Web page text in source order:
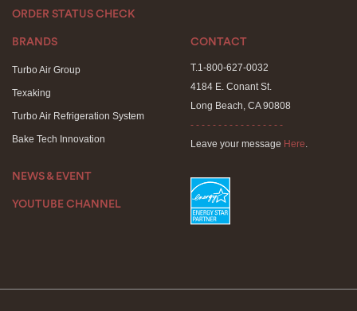
ORDER STATUS CHECK
BRANDS
Turbo Air Group
Texaking
Turbo Air Refrigeration System
Bake Tech Innovation
NEWS & EVENT
YOUTUBE CHANNEL
CONTACT
T.1-800-627-0032
4184 E. Conant St.
Long Beach, CA 90808
- - - - - - - - - - - - - - - - -
Leave your message Here.